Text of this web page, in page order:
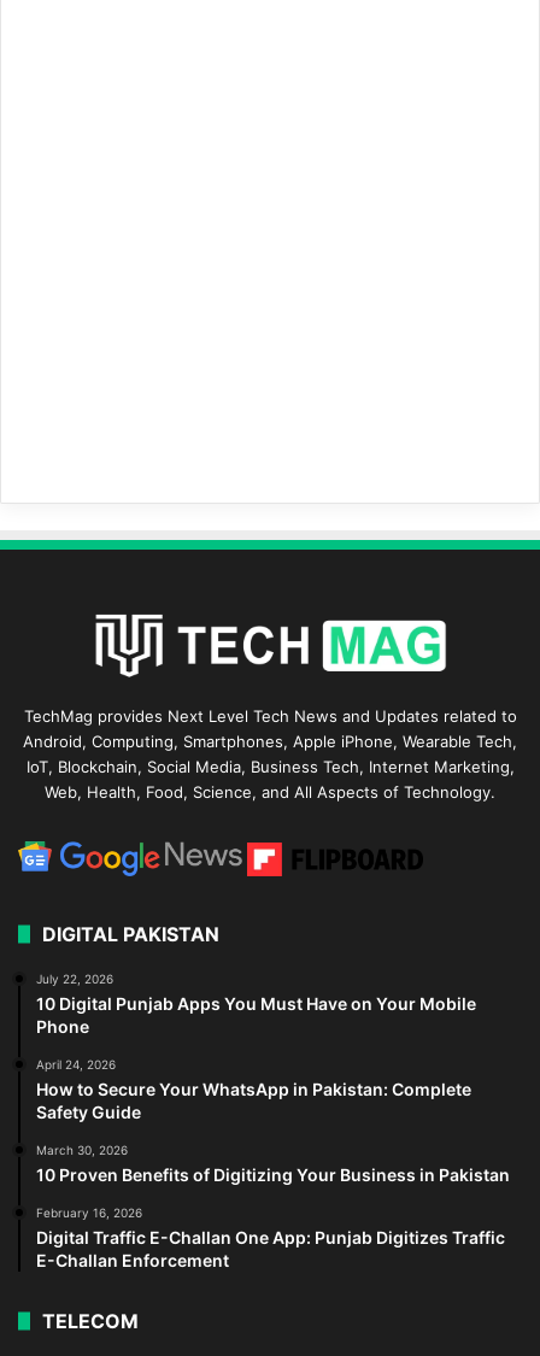
TechMag provides Next Level Tech News and Updates related to
Android, Computing, Smartphones, Apple iPhone, Wearable Tech,
IoT, Blockchain, Social Media, Business Tech, Internet Marketing,
Web, Health, Food, Science, and All Aspects of Technology.
DIGITAL PAKISTAN
July 22, 2026
10 Digital Punjab Apps You Must Have on Your Mobile
Phone
April 24, 2026
How to Secure Your WhatsApp in Pakistan: Complete
Safety Guide
March 30, 2026
10 Proven Benefits of Digitizing Your Business in Pakistan
February 16, 2026
Digital Traffic E-Challan One App: Punjab Digitizes Traffic
E-Challan Enforcement
TELECOM